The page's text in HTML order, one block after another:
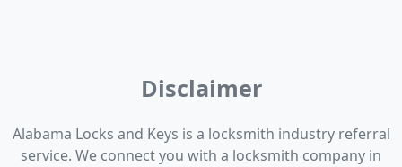
Disclaimer
Alabama Locks and Keys is a locksmith industry referral
service. We connect you with a locksmith company in